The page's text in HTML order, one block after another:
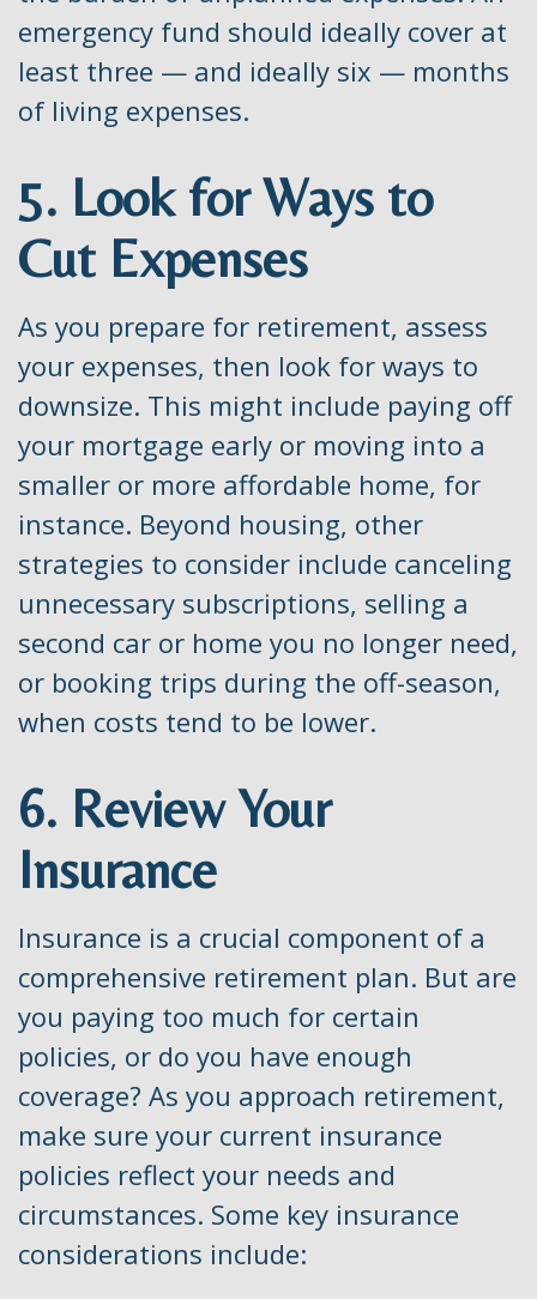
emergency fund should ideally cover at
least three — and ideally six — months
of living expenses.
5. Look for Ways to
Cut Expenses
As you prepare for retirement, assess
your expenses, then look for ways to
downsize. This might include paying off
your mortgage early or moving into a
smaller or more affordable home, for
instance. Beyond housing, other
strategies to consider include canceling
unnecessary subscriptions, selling a
second car or home you no longer need,
or booking trips during the off-season,
when costs tend to be lower.
6. Review Your
Insurance
Insurance is a crucial component of a
comprehensive retirement plan. But are
you paying too much for certain
policies, or do you have enough
coverage? As you approach retirement,
make sure your current insurance
policies reflect your needs and
circumstances. Some key insurance
considerations include: